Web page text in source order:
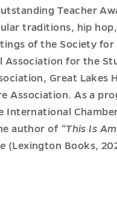
Teacher
traditions, hip
of the Society
for the
Great Lakes
Association. As a
International
author of “This Is
(Lexington Books,